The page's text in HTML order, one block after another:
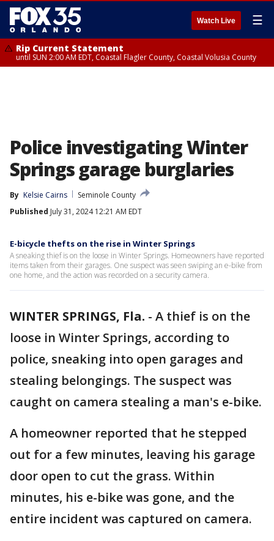
Watch Live ☰
Rip Current Statement
until SUN 2:00 AM EDT, Coastal Flagler County, Coastal Volusia County
Police investigating Winter
Springs garage burglaries
By Kelsie Cairns
Seminole County
Published July 31, 2024 12:21 AM EDT
E-bicycle thefts on the rise in Winter Springs
A sneaking thief is on the loose in Winter Springs. Homeowners have reported
items taken from their garages. One suspect was seen swiping an e-bike from
one home, and the action was recorded on a security camera.
WINTER SPRINGS, Fla. - A thief is on the
loose in Winter Springs, according to
police, sneaking into open garages and
stealing belongings. The suspect was
caught on camera stealing a man's e-bike.
A homeowner reported that he stepped
out for a few minutes, leaving his garage
door open to cut the grass. Within
minutes, his e-bike was gone, and the
entire incident was captured on camera.